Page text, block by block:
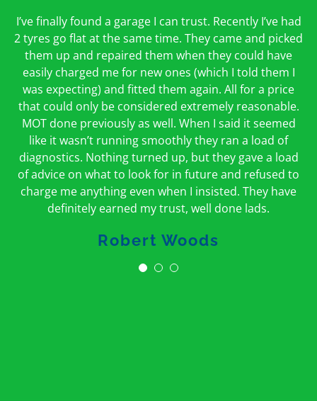
I’ve finally found a garage I can trust. Recently I’ve had
2 tyres go flat at the same time. They came and picked
them up and repaired them when they could have
easily charged me for new ones (which I told them I
was expecting) and fitted them again. All for a price
that could only be considered extremely reasonable.
MOT done previously as well. When I said it seemed
like it wasn’t running smoothly they ran a load of
diagnostics. Nothing turned up, but they gave a load
of advice on what to look for in future and refused to
charge me anything even when I insisted. They have
definitely earned my trust, well done lads.
Robert Woods
First time I have used them and only good things to
say. Very honest, open and incredibly knowledgeable.
And on my doorstep too – a win win for me and
hopefully for everyone else too
Peter Odonoghue
Oakcroft is an excellent garage. I would highly
recommend them. I took the car in for an MOT in the
morning and got it back on the same day. The staff
were friendly and helpful.
Caroline Ransom